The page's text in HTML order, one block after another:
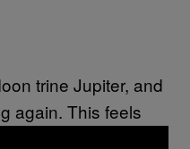
trine Jupiter, and
again. This feels
everything that